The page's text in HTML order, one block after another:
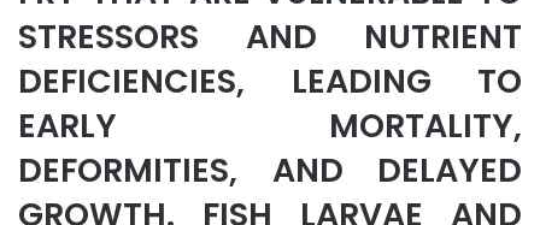
STRESSORS AND NUTRIENT
DEFICIENCIES, LEADING TO
EARLY MORTALITY,
DEFORMITIES, AND DELAYED
GROWTH. FISH LARVAE AND